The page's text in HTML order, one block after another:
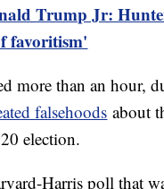
Trump Jr:
favoritism'
more than an hour,
falsehoods about
election.
Harris poll that